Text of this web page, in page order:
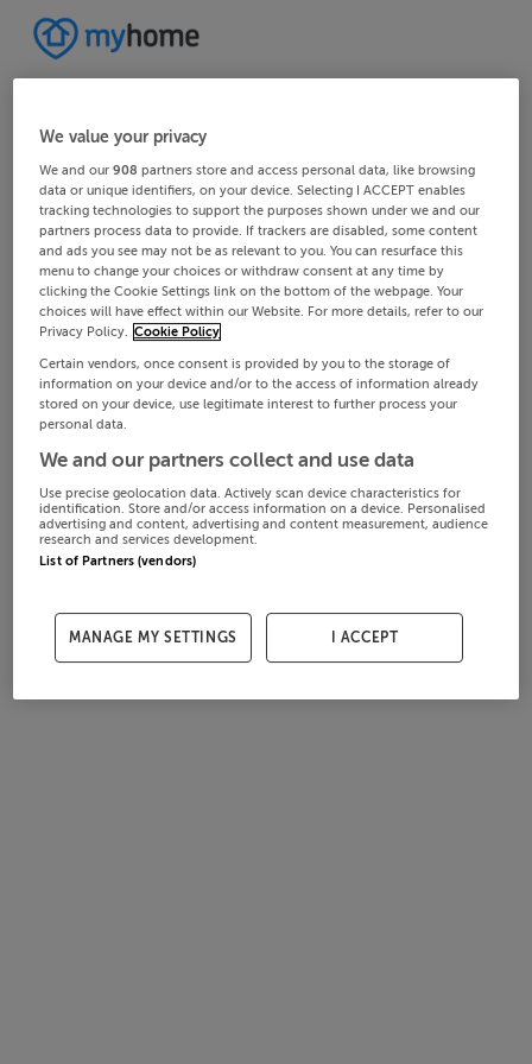
We value your privacy
We and our908 partners store and access personal data, like browsing
data or unique identifiers, on your device. Selecting I ACCEPT enables
tracking technologies to support the purposes shown under we and our
partners process data to provide. If trackers are disabled, some content
and ads you see may not be as relevant to you. You can resurface this
menu to change your choices or withdraw consent at any time by
clicking the Cookie Settings link on the bottom of the webpage. Your
choices will have effect within our Website. For more details, refer to our
Privacy Policy. Cookie Policy
Certain vendors, once consent is provided by you to the storage of
information on your device and/or to the access of information already
stored on your device, use legitimate interest to further process your
personal data.
We and our partners collect and use data
Use precise geolocation data. Actively scan device characteristics for
identification. Store and/or access information on a device. Personalised
advertising and content, advertising and content measurement, audience
research and services development.
List of Partners (vendors)
MANAGE MY SETTINGS I ACCEPT